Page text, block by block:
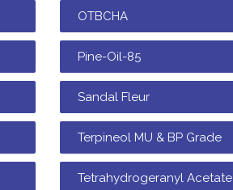
OTBCHA
Pine-Oil-85
Sandal Fleur
Terpineol MU & BP Grade
Tetrahydrogeranyl Acetate